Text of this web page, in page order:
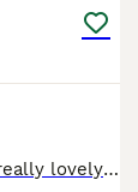
Two beautiful liver & white bitch pups left out of this really lovely litter of six, parents both have fantastic temperaments and are great working dogs. Both pups are well socialised, happy little la